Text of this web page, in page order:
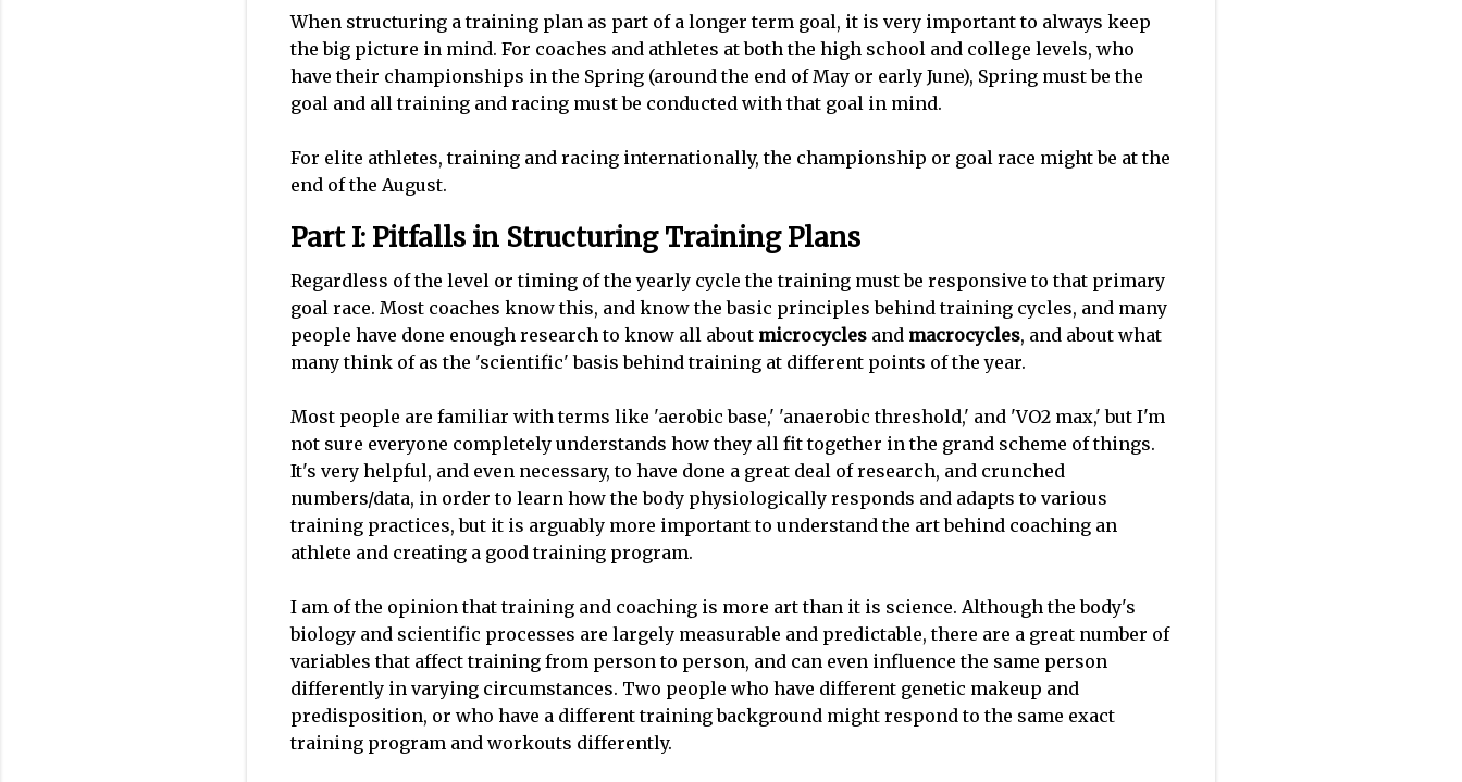
When structuring a training plan as part of a longer term goal, it is very important to always keep
the big picture in mind. For coaches and athletes at both the high school and college levels, who
have their championships in the Spring (around the end of May or early June), Spring must be the
goal and all training and racing must be conducted with that goal in mind.
For elite athletes, training and racing internationally, the championship or goal race might be at the
end of the August.
Part I: Pitfalls in Structuring Training Plans
Regardless of the level or timing of the yearly cycle the training must be responsive to that primary
goal race. Most coaches know this, and know the basic principles behind training cycles, and many
people have done enough research to know all about microcycles and macrocycles, and about what
many think of as the 'scientific' basis behind training at different points of the year.
Most people are familiar with terms like 'aerobic base,' 'anaerobic threshold,' and 'VO2 max,' but I'm
not sure everyone completely understands how they all fit together in the grand scheme of things.
It's very helpful, and even necessary, to have done a great deal of research, and crunched
numbers/data, in order to learn how the body physiologically responds and adapts to various
training practices, but it is arguably more important to understand the art behind coaching an
athlete and creating a good training program.
I am of the opinion that training and coaching is more art than it is science. Although the body's
biology and scientific processes are largely measurable and predictable, there are a great number of
variables that affect training from person to person, and can even influence the same person
differently in varying circumstances. Two people who have different genetic makeup and
predisposition, or who have a different training background might respond to the same exact
training program and workouts differently.